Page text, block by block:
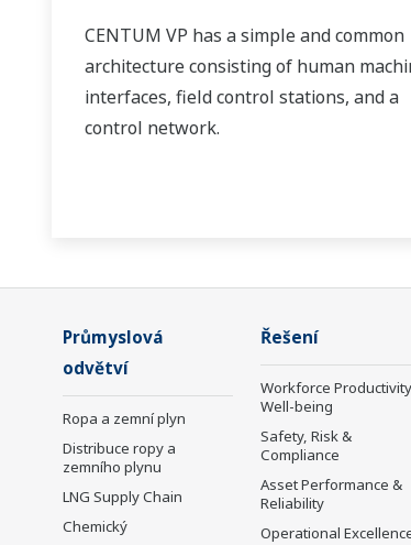
CENTUM VP has a simple and common
architecture consisting of human
interfaces, field control stations, and a
control network.
Průmyslová
odvětví
Ropa a zemní plyn
Distribuce ropy a
zemního plynu
LNG Supply Chain
Chemický
Řešení
Workforce
Well-being
Safety, Risk &
Compliance
Asset Performance &
Reliability
Operational